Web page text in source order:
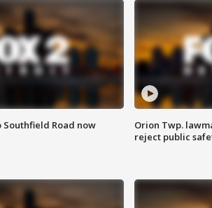
Southfield Road now
Orion Twp.
reject public